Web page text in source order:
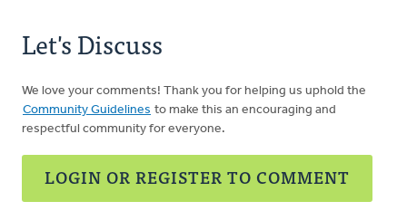
Let's Discuss
We love your comments! Thank you for helping us uphold the
Community Guidelines to make this an encouraging and
respectful community for everyone.
LOGIN OR REGISTER TO COMMENT